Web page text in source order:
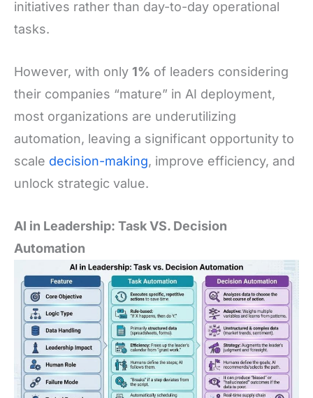
initiatives rather than day-to-day operational
tasks.
However, with only 1% of leaders considering
their companies “mature” in AI deployment,
most organizations are underutilizing
automation, leaving a significant opportunity to
scale decision-making, improve efficiency, and
unlock strategic value.
AI in Leadership: Task VS. Decision
Automation